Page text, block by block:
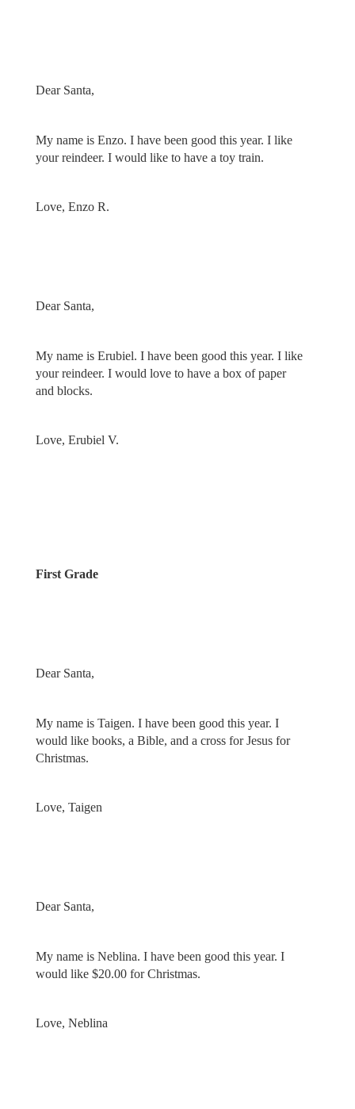
Dear Santa,
My name is Enzo. I have been good this year. I like
your reindeer. I would like to have a toy train.
Love, Enzo R.
Dear Santa,
My name is Erubiel. I have been good this year. I like
your reindeer. I would love to have a box of paper
and blocks.
Love, Erubiel V.
First Grade
Dear Santa,
My name is Taigen. I have been good this year. I
would like books, a Bible, and a cross for Jesus for
Christmas.
Love, Taigen
Dear Santa,
My name is Neblina. I have been good this year. I
would like $20.00 for Christmas.
Love, Neblina